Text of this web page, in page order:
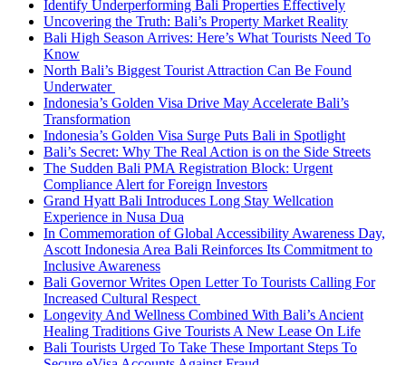
Identify Underperforming Bali Properties Effectively
Uncovering the Truth: Bali’s Property Market Reality
Bali High Season Arrives: Here’s What Tourists Need To
Know
North Bali’s Biggest Tourist Attraction Can Be Found
Underwater
Indonesia’s Golden Visa Drive May Accelerate Bali’s
Transformation
Indonesia’s Golden Visa Surge Puts Bali in Spotlight
Bali’s Secret: Why The Real Action is on the Side Streets
The Sudden Bali PMA Registration Block: Urgent
Compliance Alert for Foreign Investors
Grand Hyatt Bali Introduces Long Stay Wellcation
Experience in Nusa Dua
In Commemoration of Global Accessibility Awareness Day,
Ascott Indonesia Area Bali Reinforces Its Commitment to
Inclusive Awareness
Bali Governor Writes Open Letter To Tourists Calling For
Increased Cultural Respect
Longevity And Wellness Combined With Bali’s Ancient
Healing Traditions Give Tourists A New Lease On Life
Bali Tourists Urged To Take These Important Steps To